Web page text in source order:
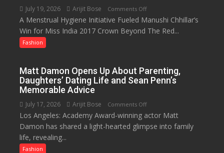
July 19, 2026 Arijit Bose Comments Offon
Did
You
Hygiene
Initiative
Chhillar
Win
A Menstrual Hygiene Initiative Fueled Manushi Chhillar’s
Win for Miss India 2017 Crown Beyond The Red...
Fashion
Matt Damon Opens Up About Parenting,
Daughters’ Dating Life and Sean Penn’s
Memorable Advice
July 17, 2026 Arijit Bose Comments Offon
Matt
Damon
Los Angeles: Academy Award-winning actor Matt
Damon has shared a light-hearted glimpse into family
life, revealing...
Fashion